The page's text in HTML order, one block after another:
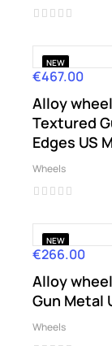
NEW
Price
€467.00
Alloy wheel
Textured
Edges US
Wheels
NEW
Price
€266.00
Alloy
Gun Metal
Wheels